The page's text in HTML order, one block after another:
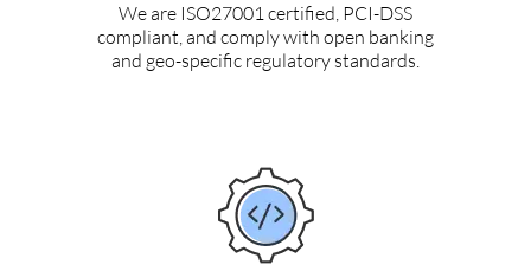
We are ISO27001 certified, PCI-DSS
compliant, and comply with open banking
and geo-specific regulatory standards.